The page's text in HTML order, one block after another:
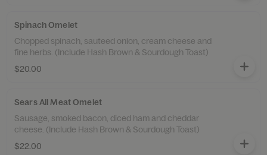
Spinach Omelet
Chopped spinach, sauteed onion, cream cheese and
fine herbs. (Include Hash Brown & Sourdough Toast)
$20.00
Sears All Meat Omelet
Sausage, smoked bacon, diced ham and cheddar
cheese. (Include Hash Brown & Sourdough Toast)
$22.00